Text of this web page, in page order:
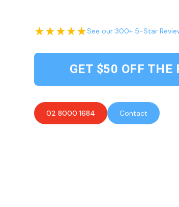
See our 300+ 5-Star
GET $50 OFF THE
02 8000 1684 Contact